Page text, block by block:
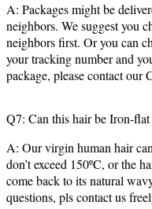
A: Packages might be
neighbors. We suggest you
neighbors first. Or you can
your tracking number and
package, please contact our
Q7: Can this hair be Iron-
A: Our virgin human hair
don’t exceed 150ºC, or the
come back to its natural
questions, pls contact us